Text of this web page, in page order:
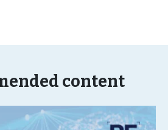
content